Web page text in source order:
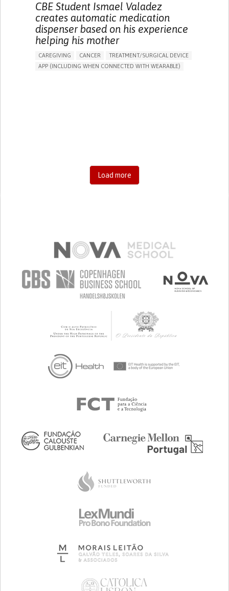
CBE Student Ismael Valadez
creates automatic medication
dispenser based on his experience
helping his mother
CAREGIVING CANCER
TREATMENT/SURGICAL DEVICE
APP (INCLUDING WHEN CONNECTED WITH WEARABLE)
Load more